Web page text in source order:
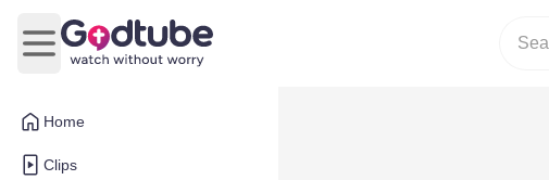
Home
Clips
Open main menu